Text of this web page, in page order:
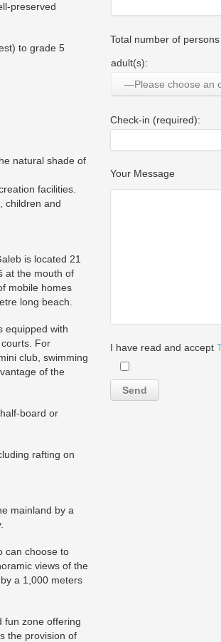
preserved
to grade 5
natural shade of
facilities.
children and
is located 21
at the mouth of
mobile homes
long beach.
equipped with
For
club, swimming
of the
board or
rafting on
mainland by a
can choose to
views of the
a 1,000 meters
fun zone offering
the provision of
Total number of
adult(s):
—Please choose an
Check-in (required):
Your Message
I have read and accept